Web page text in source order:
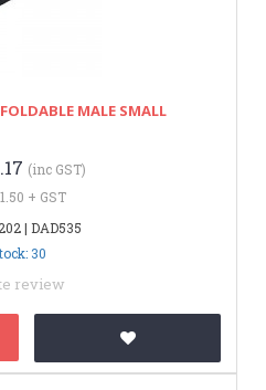
MALE SMALL
(inc GST)
+ GST
| DAD535
30
review